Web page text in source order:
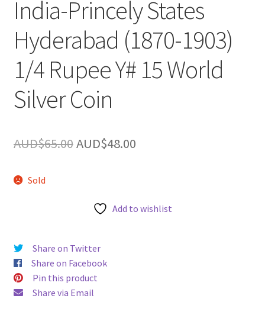
India-Princely States
Hyderabad (1870-1903)
1/4 Rupee Y# 15 World
Silver Coin
AUD$65.00Original
AUD$65.00.
AUD$48.00Current
AUD$48.00.
Sold
Add to wishlist
Share on Twitter
Share on Facebook
Pin this product
Share via Email